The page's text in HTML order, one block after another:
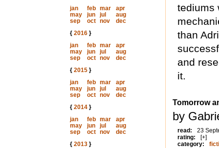
jan
feb mar
apr
may
jun jul
aug
sep
oct nov
dec
{ 2016}
jan
feb mar
apr
may
jun jul
aug
sep
oct nov
dec
{ 2015}
jan
feb mar
apr
may
jun jul
aug
sep
oct nov
dec
{ 2014}
jan
feb mar
apr
may
jun jul
aug
sep
oct nov
dec
{ 2013}
tediums
than
and
it.
Tomorrow
by
read:
23
rating:
[+]
category: